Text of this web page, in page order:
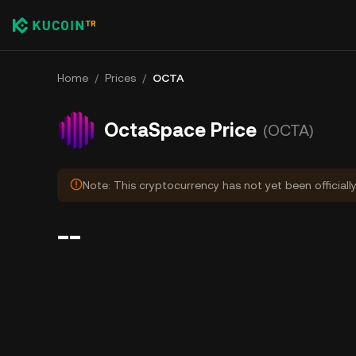
Home / Prices / OCTA
OctaSpace Price (OCTA)
Note: This cryptocurrency has not yet been
--